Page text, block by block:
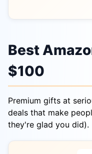
Best
$100
Premium gifts at
deals that make
they're glad you did).